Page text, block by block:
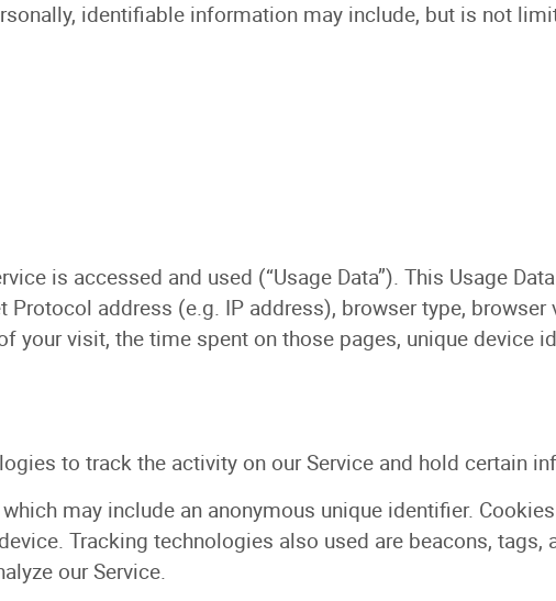
identifiable information may include, but is not
is accessed and used (“Usage Data”). This Usage
Protocol address (e.g. IP address), browser type,
your visit, the time spent on those pages, unique device
to track the activity on our Service and hold certain
may include an anonymous unique identifier.
Tracking technologies also used are beacons,
our Service.